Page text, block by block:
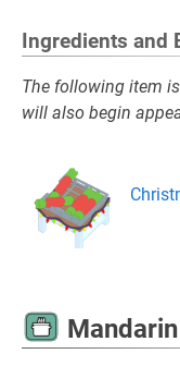
Ingredients and
The following item
will also begin